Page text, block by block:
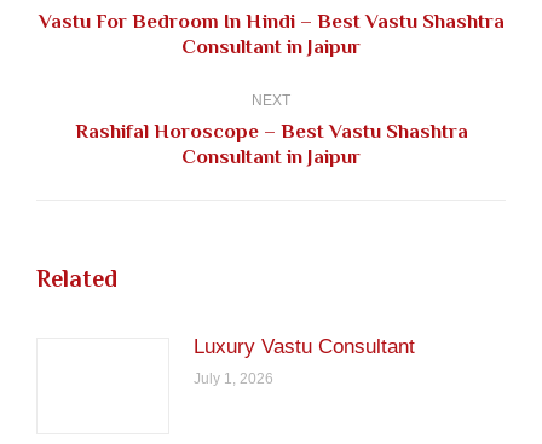
Previous
post:
Vastu For Bedroom In Hindi – Best Vastu Shashtra
Consultant in Jaipur
NEXT
Next
post:
Rashifal Horoscope – Best Vastu Shashtra
Consultant in Jaipur
Related
Luxury Vastu Consultant
July 1, 2026